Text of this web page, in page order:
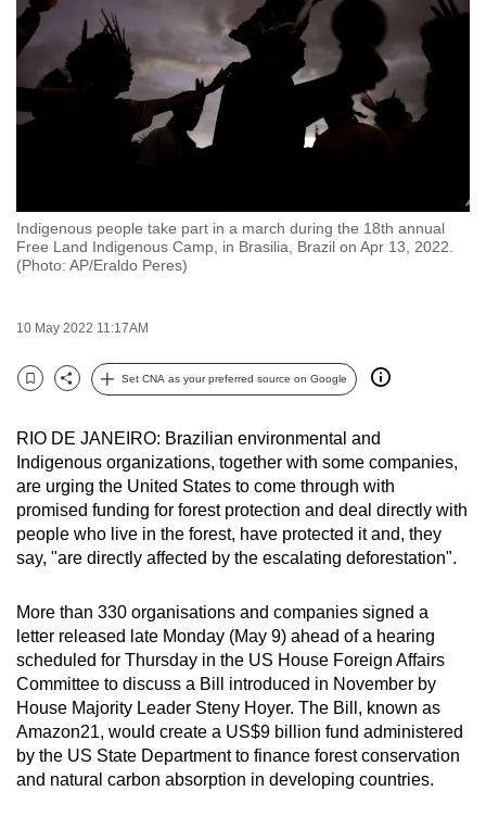
Indigenous people take part in a march during the 18th annual
Free Land Indigenous Camp, in Brasilia, Brazil on Apr 13, 2022.
(Photo: AP/Eraldo Peres)
10 May 2022 11:17AM
Bookmark
Share
Set CNA as your preferred source on Google
RIO DE JANEIRO: Brazilian environmental and
Indigenous organizations, together with some companies,
are urging the United States to come through with
promised funding for forest protection and deal directly with
people who live in the forest, have protected it and, they
say, "are directly affected by the escalating deforestation".
More than 330 organisations and companies signed a
letter released late Monday (May 9) ahead of a hearing
scheduled for Thursday in the US House Foreign Affairs
Committee to discuss a Bill introduced in November by
House Majority Leader Steny Hoyer. The Bill, known as
Amazon21, would create a US$9 billion fund administered
by the US State Department to finance forest conservation
and natural carbon absorption in developing countries.
switch
browsers
experience
with
CNA
be
secure
the
best
it
can
possibly
be.
To
continue,
upgrade
to
a
supported
browser